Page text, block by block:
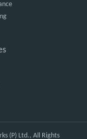
(P) Ltd., All Rights